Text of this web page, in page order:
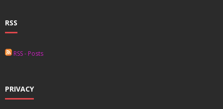
RSS
RSS - Posts
PRIVACY